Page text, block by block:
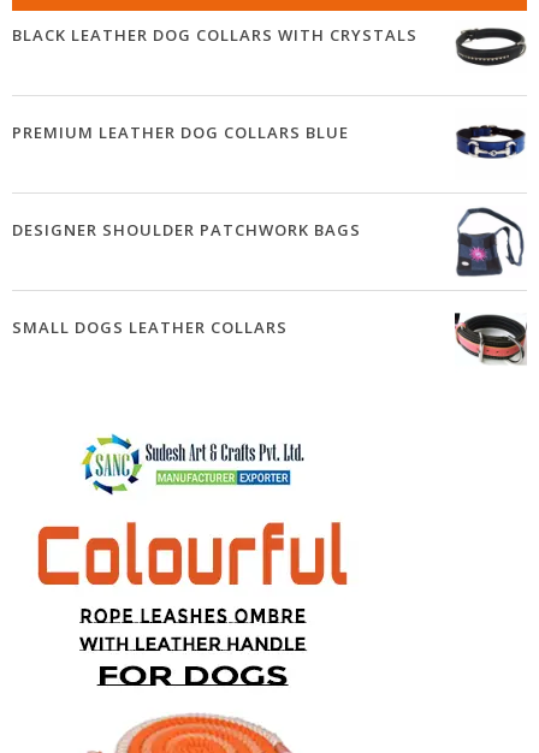
BLACK LEATHER DOG COLLARS WITH CRYSTALS
PREMIUM LEATHER DOG COLLARS BLUE
DESIGNER SHOULDER PATCHWORK BAGS
SMALL DOGS LEATHER COLLARS